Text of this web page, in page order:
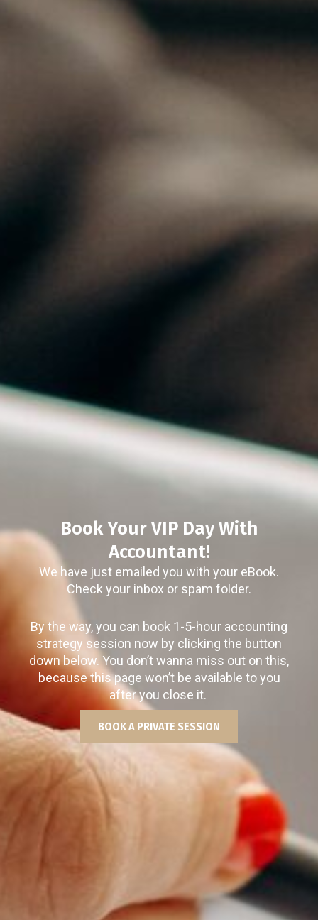
Book Your VIP Day With
Accountant!
We have just emailed you with your eBook.
Check your inbox or spam folder.
By the way, you can book 1-5-hour accounting
strategy session now by clicking the button
down below. You don’t wanna miss out on this,
because this page won’t be available to you
after you close it.
BOOK A PRIVATE SESSION